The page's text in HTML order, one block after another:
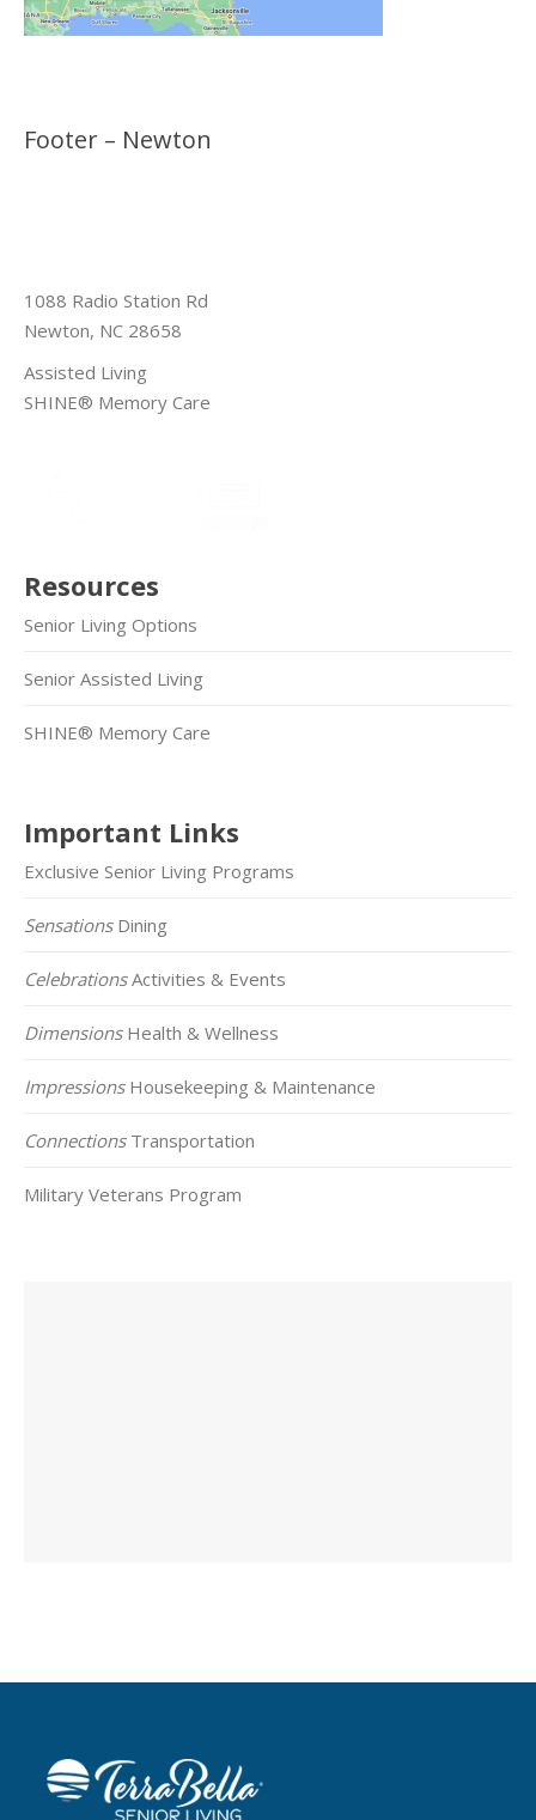
Footer – Newton
1088 Radio Station Rd
Newton, NC 28658
Assisted Living
SHINE® Memory Care
Resources
Senior Living Options
Senior Assisted Living
SHINE® Memory Care
Important Links
Exclusive Senior Living Programs
SensationsDining
CelebrationsActivities & Events
DimensionsHealth & Wellness
ImpressionsHousekeeping & Maintenance
ConnectionsTransportation
Military Veterans Program